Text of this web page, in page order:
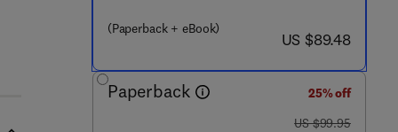
(Paperback + eBook) now US $89.48
US $89.48
Paperback
25% off
was US $99.95
US $99.95